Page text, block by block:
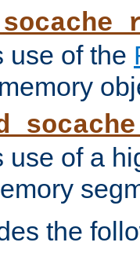
use of the
use of a
the